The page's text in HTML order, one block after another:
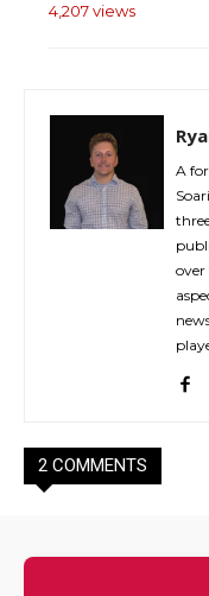
4,207 views
A
over
2 COMMENTS